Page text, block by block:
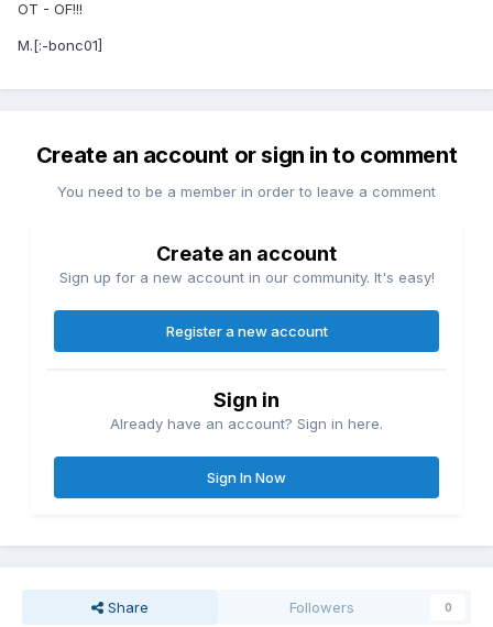
OT - OF!!!
M.[:-bonc01]
Create an account or sign in to comment
You need to be a member in order to leave a comment
Create an account
Sign up for a new account in our community. It's easy!
Register a new account
Sign in
Already have an account? Sign in here.
Sign In Now
Share Followers 0